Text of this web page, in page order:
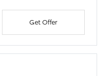
Get Offer